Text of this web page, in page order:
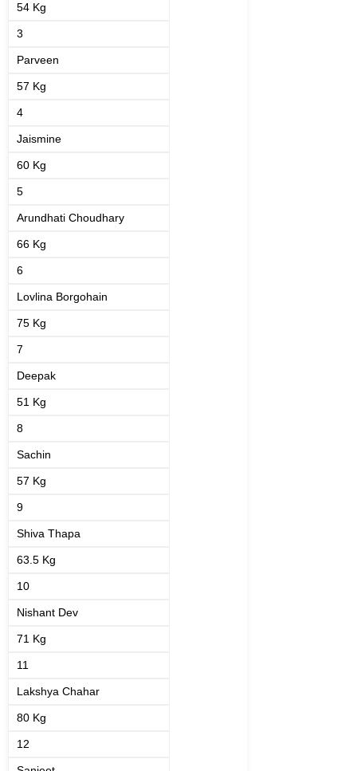
54 Kg
3
Parveen
57 Kg
4
Jaismine
60 Kg
5
Arundhati Choudhary
66 Kg
6
Lovlina Borgohain
75 Kg
7
Deepak
51 Kg
8
Sachin
57 Kg
9
Shiva Thapa
63.5 Kg
10
Nishant Dev
71 Kg
11
Lakshya Chahar
80 Kg
12